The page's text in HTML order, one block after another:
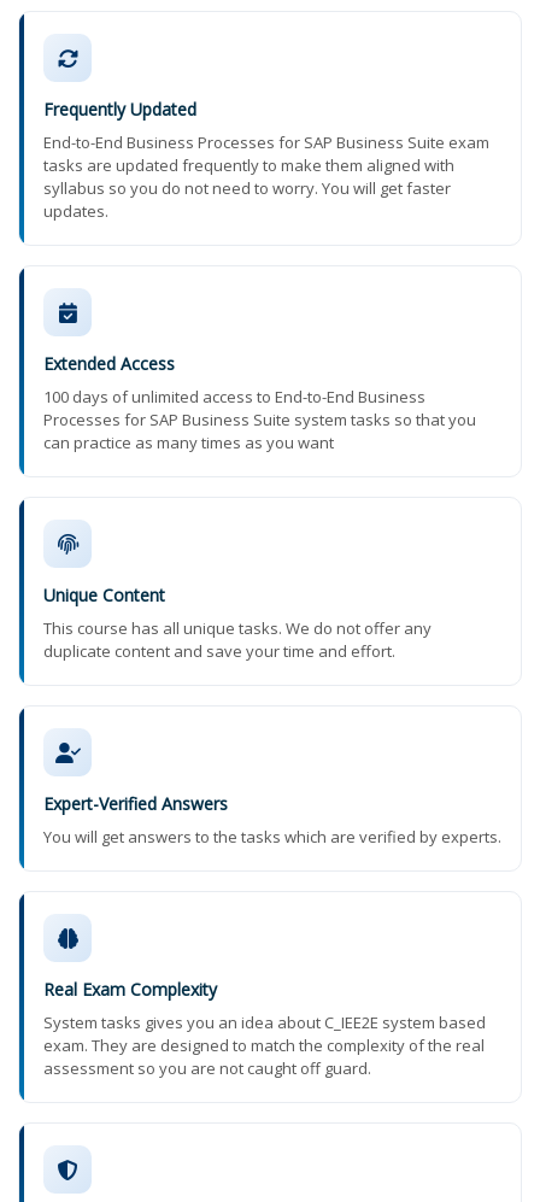
Frequently Updated
End-to-End Business Processes for SAP Business Suite exam
tasks are updated frequently to make them aligned with
syllabus so you do not need to worry. You will get faster
updates.
Extended Access
100 days of unlimited access to End-to-End Business
Processes for SAP Business Suite system tasks so that you
can practice as many times as you want
Unique Content
This course has all unique tasks. We do not offer any
duplicate content and save your time and effort.
Expert-Verified Answers
You will get answers to the tasks which are verified by experts.
Real Exam Complexity
System tasks gives you an idea about C_IEE2E system based
exam. They are designed to match the complexity of the real
assessment so you are not caught off guard.